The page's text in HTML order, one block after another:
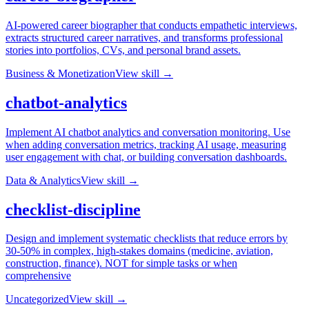
AI-powered career biographer that conducts empathetic interviews,
extracts structured career narratives, and transforms professional
stories into portfolios, CVs, and personal brand assets.
Business & MonetizationView skill →
chatbot-analytics
Implement AI chatbot analytics and conversation monitoring. Use
when adding conversation metrics, tracking AI usage, measuring
user engagement with chat, or building conversation dashboards.
Data & AnalyticsView skill →
checklist-discipline
Design and implement systematic checklists that reduce errors by
30-50% in complex, high-stakes domains (medicine, aviation,
construction, finance). NOT for simple tasks or when
comprehensive
UncategorizedView skill →